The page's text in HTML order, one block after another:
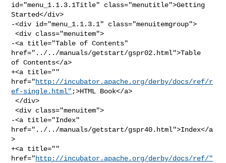
id="menu_1.1.3.1Title" class="menutitle">Getting
Started</div>
-<div id="menu_1.1.3.1" class="menuitemgroup">
<div class="menuitem">
-<a title="Table of Contents"
href="../../manuals/getstart/gspr02.html">Table
of Contents</a>
+<a title=""
href="http://incubator.apache.org/derby/docs/ref/r
ef-single.html" ;>HTML Book</a>
</div>
<div class="menuitem">
-<a title="Index"
href="../../manuals/getstart/gspr40.html">Index</a
>
+<a title=""
href="http://incubator.apache.org/derby/docs/ref/"